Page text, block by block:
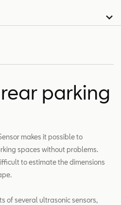
parking
makes it possible to
spaces without problems.
to estimate the dimensions
of several ultrasonic sensors,